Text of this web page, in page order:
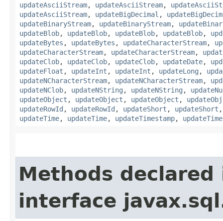
updateAsciiStream, updateAsciiStream,
updateAsciiStream, updateBigDecimal ,
updateBinaryStream, updateBinaryStream,
updateBlob, updateBlob, updateBlob, updateBlob,
updateBytes , updateBytes , updateCharacterStream,
updateCharacterStream, updateCharacterStream,
updateClob, updateClob, updateClob, updateDate,
updateFloat , updateInt , updateInt , updateLong ,
updateNCharacterStream, updateNCharacterStream,
updateNClob, updateNString , updateNString ,
updateObject , updateObject , updateObject ,
updateRowId , updateRowId , updateShort , updateShort
updateTime, updateTime, updateTimestamp,
Methods declared
interface